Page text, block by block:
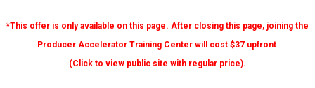
*This offer is only available on this page. After closing this page, joining the
Producer Accelerator Training Center will cost $37 upfront
(Click to view public site with regular price).